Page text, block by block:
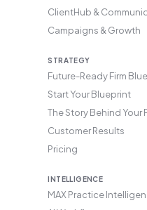
ClientHub &
Campaigns & Growth
STRATEGY
Future-Ready Firm
Start Your Blueprint
The Story Behind Your
Customer Results
Pricing
INTELLIGENCE
MAX Practice